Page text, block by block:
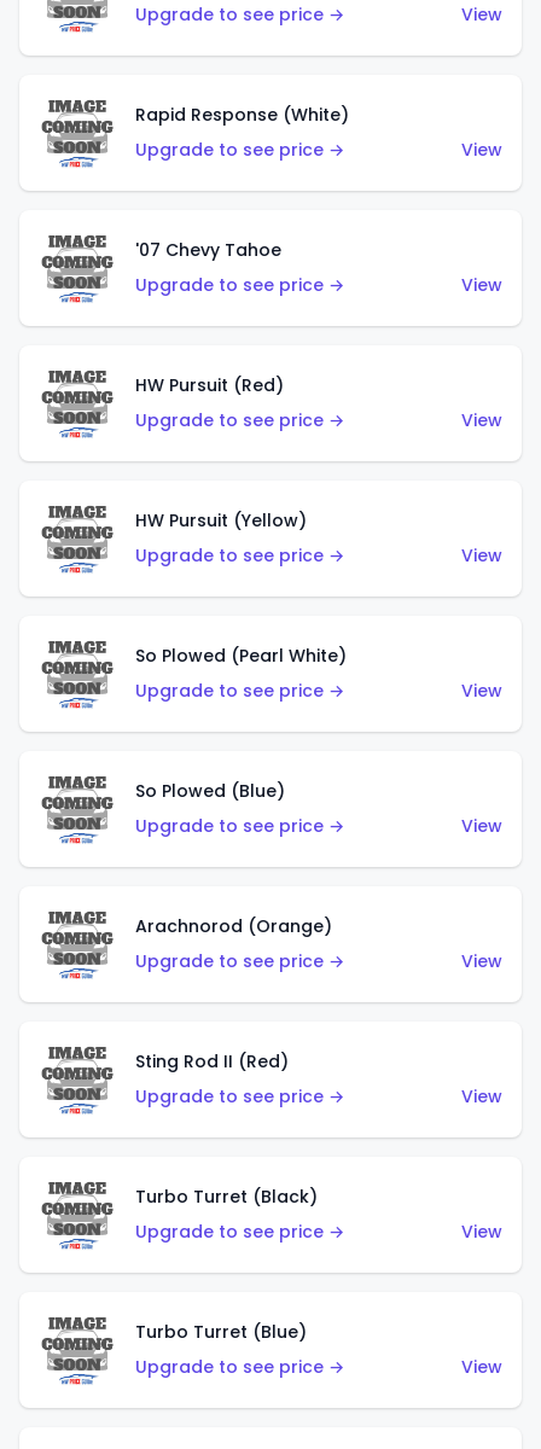
Upgrade to see price →
View
Rapid Response (White)
Upgrade to see price →
View
'07 Chevy Tahoe
Upgrade to see price →
View
HW Pursuit (Red)
Upgrade to see price →
View
HW Pursuit (Yellow)
Upgrade to see price →
View
So Plowed (Pearl White)
Upgrade to see price →
View
So Plowed (Blue)
Upgrade to see price →
View
Arachnorod (Orange)
Upgrade to see price →
View
Sting Rod II (Red)
Upgrade to see price →
View
Turbo Turret (Black)
Upgrade to see price →
View
Turbo Turret (Blue)
Upgrade to see price →
View